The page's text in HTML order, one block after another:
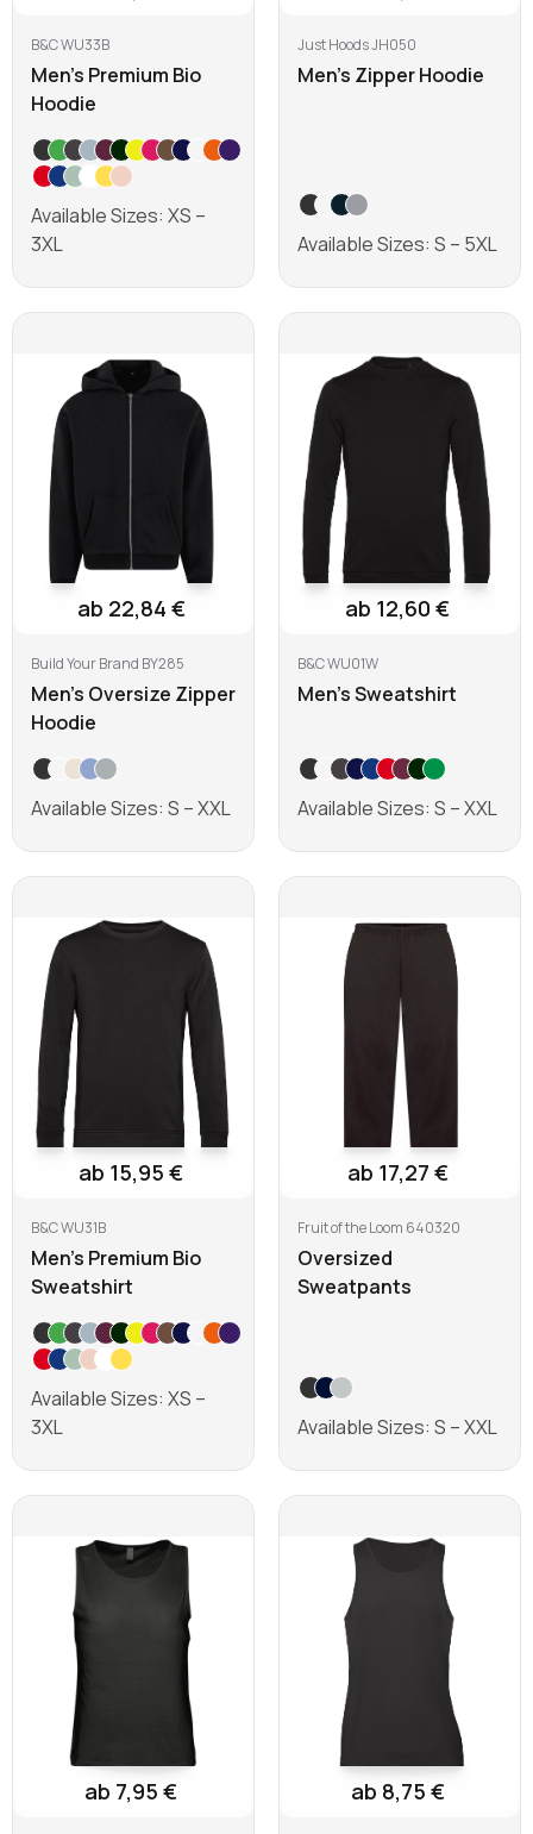
Learn more
B&C WU33B
Men's Premium Bio
Hoodie
Available Sizes: XS –
3XL
Learn more
Just Hoods JH050
Men's Zipper Hoodie
Available Sizes: S – 5XL
Learn more
ab 22,84 €
Build Your Brand BY285
Men's Oversize Zipper
Hoodie
Available Sizes: S – XXL
Learn more
ab 12,60 €
B&C WU01W
Men's Sweatshirt
Available Sizes: S – XXL
Learn more
ab 15,95 €
B&C WU31B
Men's Premium Bio
Sweatshirt
Available Sizes: XS –
3XL
Learn more
ab 17,27 €
Fruit of the Loom 640320
Oversized
Sweatpants
Available Sizes: S – XXL
ab 7,95 € ab 8,75 €